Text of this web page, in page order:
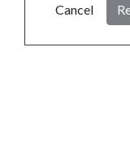
Cancel